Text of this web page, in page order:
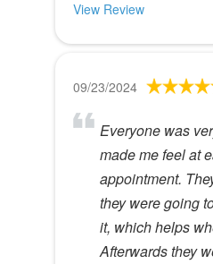
View Review
09/23/2024
Everyone was
made me feel at
appointment.
they were going
it, which helps
Afterwards they